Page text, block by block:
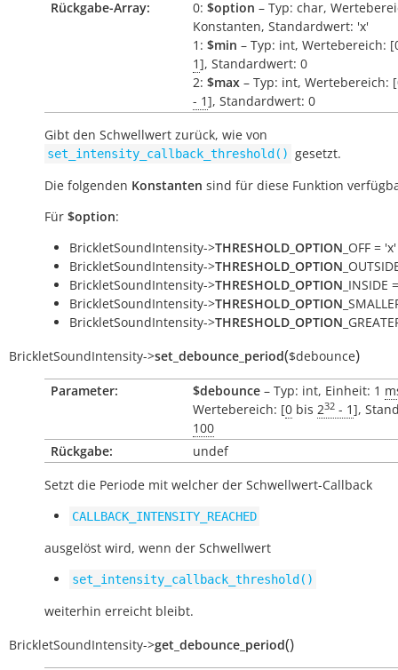
Rückgabe-Array: 0: $option – Typ: char,
Konstanten, Standardwert: 'x'
1: $min – Typ: int, Wertebereich:
1], Standardwert: 0
2: $max – Typ: int, Wertebereich:
- 1], Standardwert: 0
Gibt den Schwellwert zurück, wie von
set_intensity_callback_threshold() gesetzt.
Die folgenden Konstanten sind für diese Funktion
Für $option:
BrickletSoundIntensity->THRESHOLD_OPTION _OFF = 'x'
BrickletSoundIntensity->THRESHOLD_OPTION
BrickletSoundIntensity->THRESHOLD_OPTION _INSIDE
BrickletSoundIntensity->THRESHOLD_OPTION
BrickletSoundIntensity->THRESHOLD_OPTION
BrickletSoundIntensity->set_debounce_period($debounce)
Parameter: $debounce – Typ: int, Einheit: 1
Wertebereich: [0 bis 232 - 1],
100
Rückgabe:
undef
Setzt die Periode mit welcher der Schwellwert-Callback
CALLBACK_INTENSITY_REACHED
ausgelöst wird, wenn der Schwellwert
set_intensity_callback_threshold()
weiterhin erreicht bleibt.
BrickletSoundIntensity->get_debounce_period()